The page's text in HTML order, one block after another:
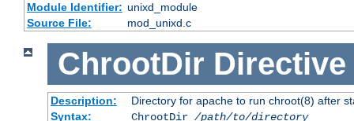
Module Identifier: unixd_module
Source File:
mod_unixd.c
ChrootDir Directive
Description:
Directory for apache to run chroot(8) after
Syntax:
ChrootDir /path/to/directory